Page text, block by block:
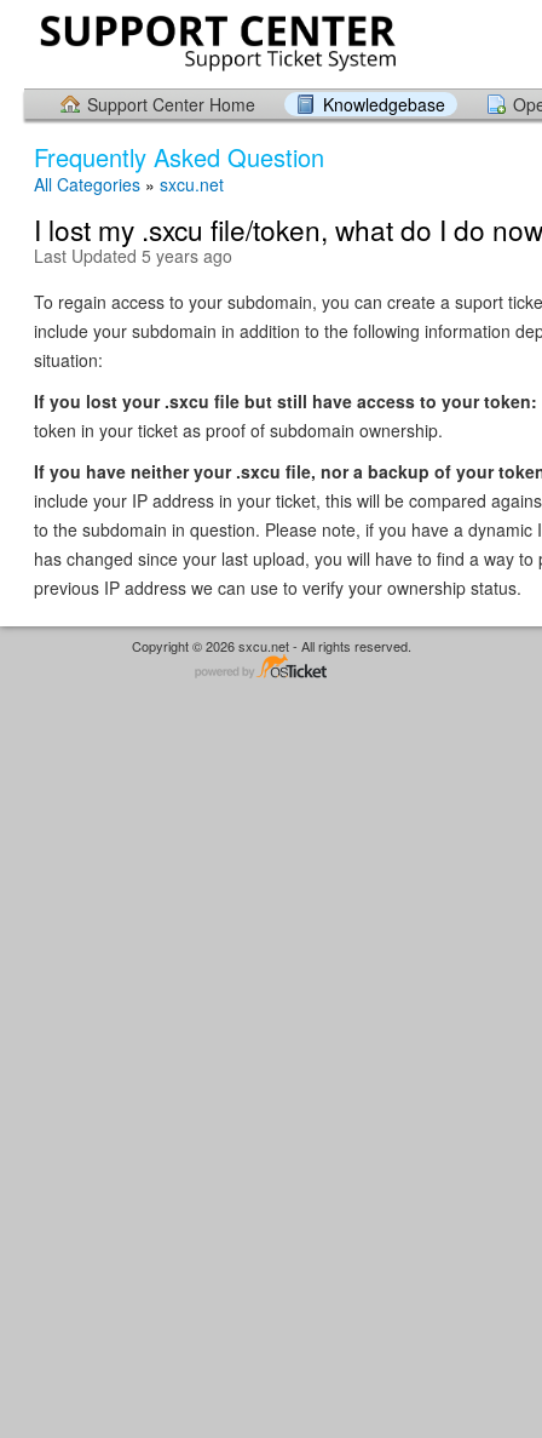
Support Center Home Knowledgebase
Frequently Asked Question
All Categories » sxcu.net
I lost my .sxcu file/token, what do I do
Last Updated 5 years ago
To regain access to your subdomain, you can create a suport
include your subdomain in addition to the following information
situation:
If you lost your .sxcu file but still have access to your token:
token in your ticket as proof of subdomain ownership.
If you have neither your .sxcu file, nor a backup of your
include your IP address in your ticket, this will be compared
to the subdomain in question. Please note, if you have a dynamic
has changed since your last upload, you will have to find a way to
previous IP address we can use to verify your ownership status.
Copyright © 2026 sxcu.net - All rights reserved.